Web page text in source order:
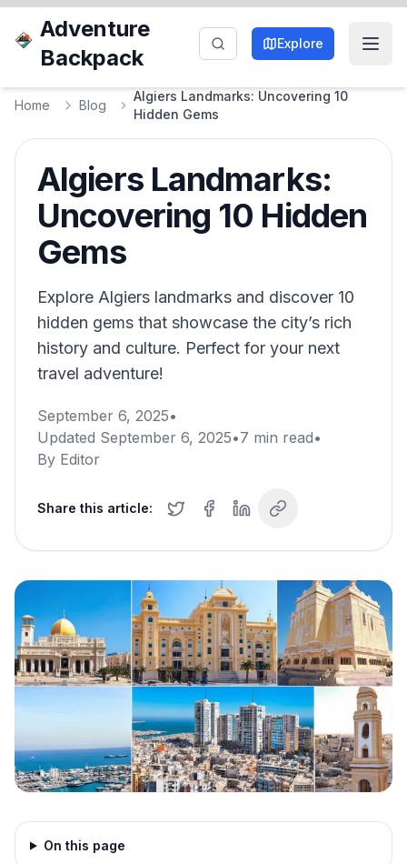
Adventure
Backpack
Explore
Home Blog
Algiers Landmarks: Uncovering 10
Hidden Gems
Algiers Landmarks:
Uncovering 10 Hidden
Gems
Explore Algiers landmarks and discover 10
hidden gems that showcase the city’s rich
history and culture. Perfect for your next
travel adventure!
September 6, 2025•
Updated September 6, 2025•7 min read•
By Editor
Share this article:
On this page